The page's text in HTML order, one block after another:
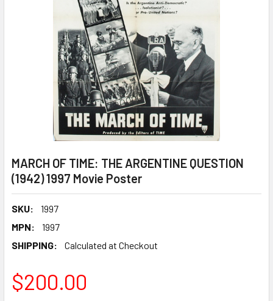
MARCH OF TIME: THE ARGENTINE QUESTION
(1942) 1997 Movie Poster
SKU:
1997
MPN:
1997
SHIPPING:
Calculated at Checkout
$200.00